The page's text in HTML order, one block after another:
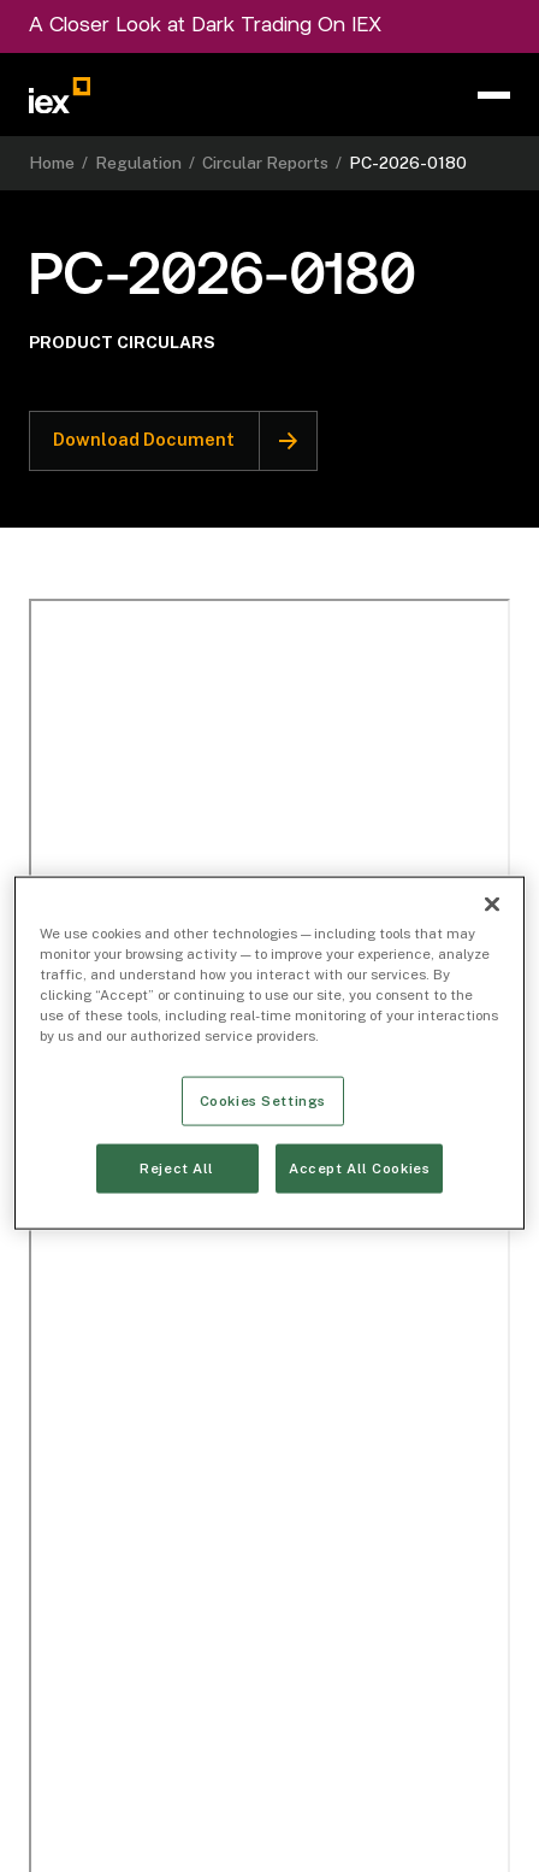
A Closer Look at Dark Trading On IEX
Home / Regulation / Circular Reports / PC-2026-0180
PC-2026-0180
PRODUCT CIRCULARS
Download Document
We use cookies and other technologies — including tools that may
monitor your browsing activity — to improve your experience, analyze
traffic, and understand how you interact with our services. By
clicking “Accept” or continuing to use our site, you consent to the
use of these tools, including real-time monitoring of your interactions
by us and our authorized service providers.
Cookies Settings
Reject All Accept All Cookies